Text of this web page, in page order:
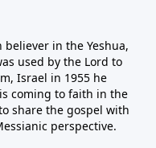
believer in the Yeshua,
used by the Lord to
Israel in 1955 he
coming to faith in the
share the gospel with
perspective.